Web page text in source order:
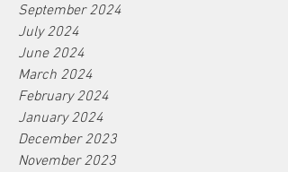
September 2024
July 2024
June 2024
March 2024
February 2024
January 2024
December 2023
November 2023